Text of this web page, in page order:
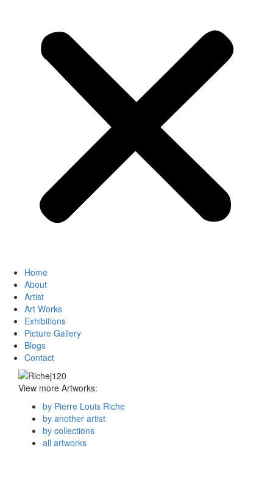
Home
About
Artist
Art Works
Exhibitions
Picture Gallery
Blogs
Contact
View more Artworks:
by Pierre Louis Riche
by another artist
by collections
all artworks